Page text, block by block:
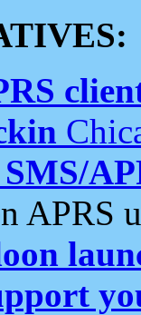
APRS